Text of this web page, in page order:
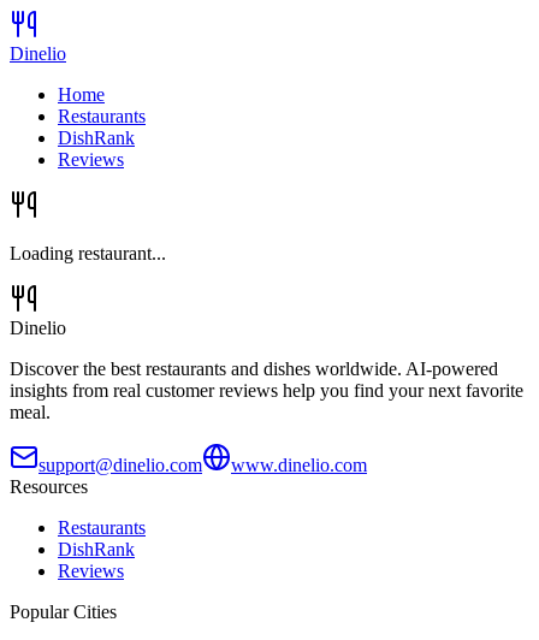
Dinelio
Home
Restaurants
DishRank
Reviews
Loading restaurant...
Dinelio
Discover the best restaurants and dishes worldwide. AI-powered
insights from real customer reviews help you find your next favorite
meal.
support@dinelio.com
www.dinelio.com
Resources
Restaurants
DishRank
Reviews
Popular Cities